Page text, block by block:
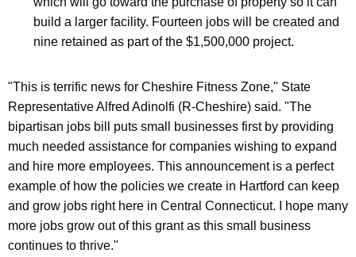
build a larger facility. Fourteen jobs will be created and
nine retained as part of the $1,500,000 project.
"This is terrific news for Cheshire Fitness Zone," State
Representative Alfred Adinolfi (R-Cheshire) said. "The
bipartisan jobs bill puts small businesses first by providing
much needed assistance for companies wishing to expand
and hire more employees. This announcement is a perfect
example of how the policies we create in Hartford can keep
and grow jobs right here in Central Connecticut. I hope many
more jobs grow out of this grant as this small business
continues to thrive."